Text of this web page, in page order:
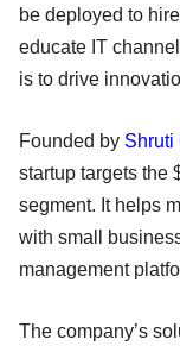
be deployed to
educate IT
is to drive
Founded by Shruti
startup targets the
segment. It helps
with small
management
The company’s